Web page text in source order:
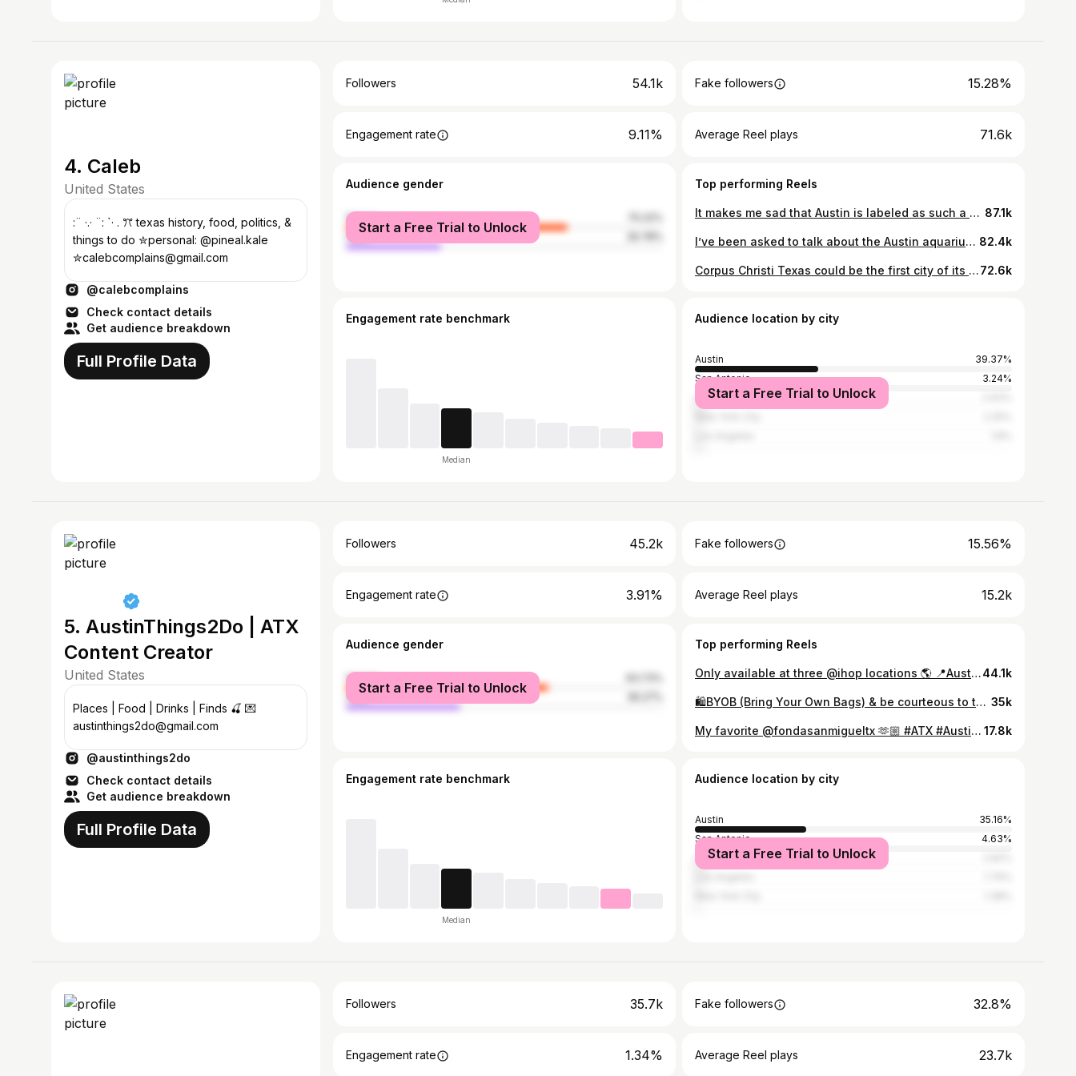
4. Caleb
United States
:¨ ·.· ¨: `· . ꔫ texas history, food, politics, &
things to do ✮personal: @pineal.kale
✮calebcomplains@gmail.com
@calebcomplains
Check contact details
Get audience breakdown
Full Profile Data
Followers 54.1k Fake followers 15.28%
Engagement rate 9.11% Average Reel plays 71.6k
Audience gender
female
male
Start a Free Trial to Unlock
Top performing Reels
It makes me sad that Austin is labeled as such a white city because POC residents have such a rich history here. But whether it be the hatred from individual residents to the city planners itself slowly our non-white population and their history has been pushed out of Austin. Thanks to @austinhistorycenter for letting me bug y’all for all these documents ❤️ #austin #texas #history #eastaustin #blackhistorymonth 87.1k
I’ve been asked to talk about the Austin aquarium for so long.. we finally trekked up to North Austin to talk about why you probably shouldn’t be coming here.. it looks fun being able to see and touch all these cool animals but just look them up on the news and you will be convinced otherwise.. if not to protect the animals don’t go to protect yourself and your children… a lot of the enclosures made me so sad it looked like the animals truly need to escape.. a lot of the workers there are nice, well meaning, and just trying to get a paycheck in this economy… But it’s clear that the owners don’t want to provide these facilities with the things that are necessary to keep all these exotic animals and customers safe #austin #aquarium #exoticpets #news #texas 82.4k
Corpus Christi Texas could be the first city of its size to completely run out of water and modern US history.. and naturally like all problems in Texas it leads back to Governor Greg Abbott being probably one of the most corrupt government officials in the world.. him and city leaders for over a decade have prioritized industrial growth at the expense of residents’ futures.. and this problem isn’t going to just be isolated to Corpus Christi cities around the state and country are facing water shortages that increasing rates due to industrial agriculture, oil companies, and industry in general.. if you live in Texas and want to prevent the water wars we have to do something about it NEOWWW #corpuschristi #texas #water #news #education72.6k
Engagement rate benchmark
Median
Audience location by city
Austin
39.37%
San Antonio
3.24%
Houston
Start a Free Trial to Unlock
5. AustinThings2Do | ATX
Content Creator
United States
Places | Food | Drinks | Finds 🍒 💌
austinthings2do@gmail.com
@austinthings2do
Check contact details
Get audience breakdown
Full Profile Data
Followers 45.2k Fake followers 15.56%
Engagement rate 3.91% Average Reel plays 15.2k
Audience gender
female
male
Start a Free Trial to Unlock
Top performing Reels
Only available at three @ihop locations 🌎 📍Austin (Cesar Chavez St) 📍New York City 📍Los Angeles Launched today at 12 PM — free for the first 25 guests today only! (valued at over $100) featuring pistachio cream, crunchy kataifi, a whole Dubai chocolate bar, whipped cream, and edible 24K gold. After that, the regular stack (without gold and chocolate bar) will be available for about $13 — available while supplies last! #IHop #DubaiChocolate #DubaiChocolatePancakes #Austin #ATX #AustinTexasLife #ATXeats #ATXFoodie #AustinEats #austinfoodie #ihopdrop44.1k
🛍️BYOB (Bring Your Own Bags) & be courteous to the volunteers @hearteningaustin 👇🏼Hours are - Wednesdays 11a-6pm - Thursdays 11a-6pm - Fridays 11a-6pm - Saturdays 11a-5pm Sunday 11a-5pm CLOSED Mondays & Tuesdays 📍 to the right of the ‘78752’ The free clothing stand is outside and the warehouse is the small door on the same wall as the mural, just behind the gate #atx #austin #thriftstore $3 thrift store #atxlife #atxliving #austintx #austinthings2do #austinthingstodo #austintxlife 7m 35k
My favorite @fondasanmigueltx 🫶🏼 #ATX #Austin #AustinTexas #AustinTexasThingsToDo #fondasanmiguel Mexican food in Austin | #ATXEats #atxrestaurants 17.8k
Engagement rate benchmark
Median
Audience location by city
Austin
35.16%
San Antonio
4.63%
Houston
Start a Free Trial to Unlock
Followers 35.7k Fake followers 32.8%
Engagement rate 1.34% Average Reel plays 23.7k